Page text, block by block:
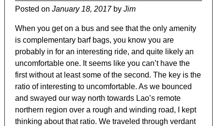
Posted onJanuary 18, 2017 byJim
When you get on a bus and see that the only amenity
is complementary barf bags, you know you are
probably in for an interesting ride, and quite likely an
uncomfortable one. It seems like you can’t have the
first without at least some of the second. The key is the
ratio of interesting to uncomfortable. As we bounced
and swayed our way north towards Lao’s remote
northern region over a rough and winding road, I kept
thinking about that ratio. We traveled through verdant